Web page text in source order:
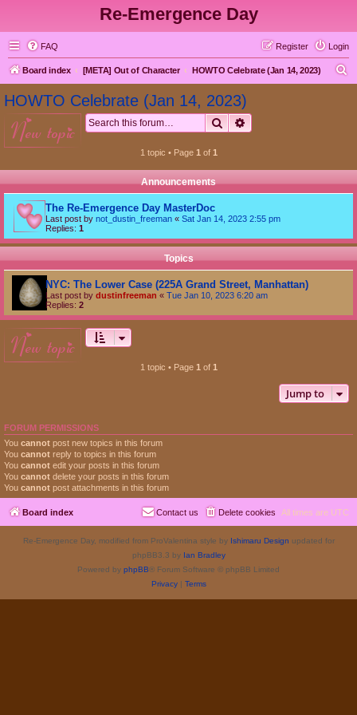
Re-Emergence Day
FAQ Login
Register
Board index [META] Out of Character HOWTO Celebrate (Jan 14, 2023)
HOWTO Celebrate (Jan 14, 2023)
new topic Search
1 topic • Page 1 of 1
Announcements
The Re-Emergence Day MasterDoc
Last post by not_dustin_freeman « Sat Jan 14, 2023 2:55 pm
Replies: 1
Topics
NYC: The Lower Case (225A Grand Street, Manhattan)
Last post by dustinfreeman « Tue Jan 10, 2023 6:20 am
Replies: 2
new topic
1 topic • Page 1 of 1
Jump to
FORUM PERMISSIONS
You cannot post new topics in this forum
You cannot reply to topics in this forum
You cannot edit your posts in this forum
You cannot delete your posts in this forum
You cannot post attachments in this forum
Board index All times are UTC
Delete cookies
Contact us
Re-Emergence Day, modified from ProValentina style by Ishimaru Design updated for
phpBB3.3 by Ian Bradley
Powered by phpBB® Forum Software © phpBB Limited
Privacy| Terms